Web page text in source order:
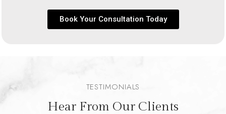
Book Your Consultation Today
TESTIMONIALS
Hear From Our Clients